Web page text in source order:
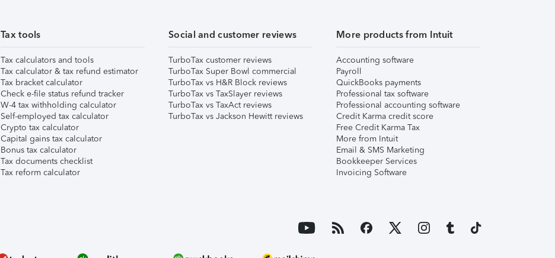
Tax tools
Tax calculators and tools
Tax calculator & tax refund estimator
Tax bracket calculator
Check e-file status refund tracker
W-4 tax withholding calculator
Self-employed tax calculator
Crypto tax calculator
Capital gains tax calculator
Bonus tax calculator
Tax documents checklist
Tax reform calculator
Social and customer reviews
TurboTax customer reviews
TurboTax Super Bowl commercial
TurboTax vs H&R Block reviews
TurboTax vs TaxSlayer reviews
TurboTax vs TaxAct reviews
TurboTax vs Jackson Hewitt reviews
More products from Intuit
Accounting software
Payroll
QuickBooks payments
Professional tax software
Professional accounting software
Credit Karma credit score
Free Credit Karma Tax
More from Intuit
Email & SMS Marketing
Bookkeeper Services
Invoicing Software